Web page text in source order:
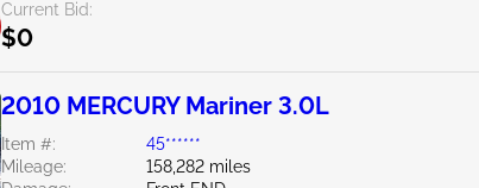
Current Bid:
$0
2010 MERCURY Mariner 3.0L
Item #:
45******
Mileage:
158,282 miles